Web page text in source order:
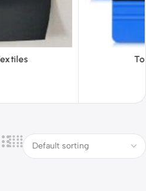
Tools Vinyl